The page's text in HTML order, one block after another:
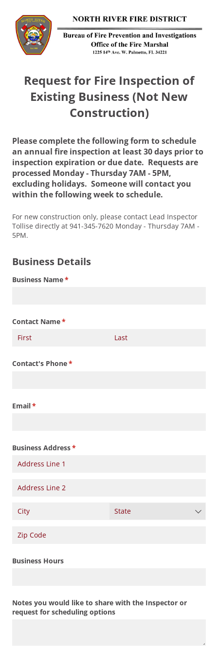
Request for Fire Inspection of
Existing Business (Not New
Construction)
Please complete the following form to schedule
an annual fire inspection at least 30 days prior to
inspection expiration or due date. Requests are
processed Monday - Thursday 7AM - 5PM,
excluding holidays. Someone will contact you
within the following week to schedule.
For new construction only, please contact Lead Inspector
Tollise directly at 941-345-7620 Monday - Thursday 7AM -
5PM.
Business Details
Business Name*
(required)
Contact Name*
(required)
Contact's Phone*
(required)
Email*
(required)
Business Address*
(required)
Business Hours
Notes you would like to share with the Inspector or
request for scheduling options